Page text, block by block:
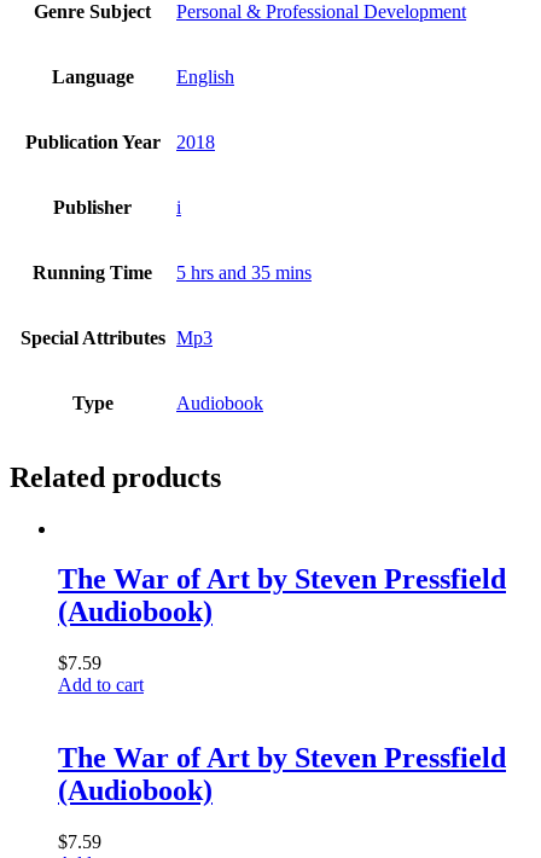
Genre Subject Personal & Professional Development
Language English
Publication Year 2018
Publisher i
Running Time 5 hrs and 35 mins
Special Attributes Mp3
Type Audiobook
Related products
The War of Art by Steven Pressfield
(Audiobook)
$7.59
Add to cart
The War of Art by Steven Pressfield
(Audiobook)
$7.59